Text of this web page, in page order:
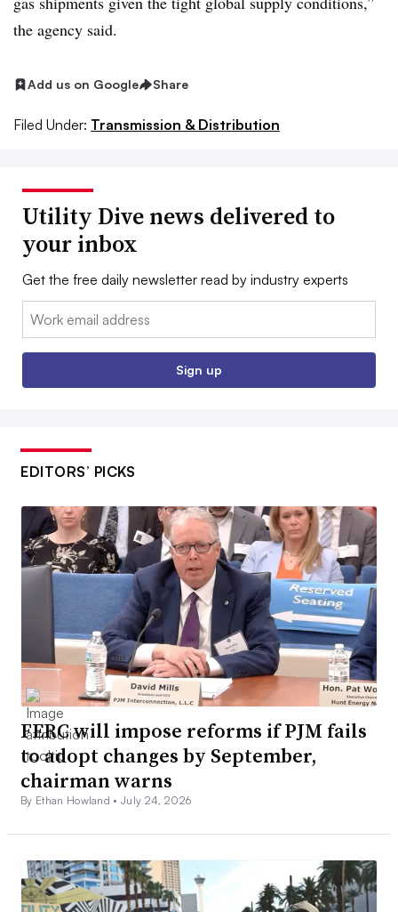
the agency said.
Add us on Google Share
Filed Under: Transmission & Distribution
Utility Dive news delivered to
your inbox
Get the free daily newsletter read by industry experts
Email:
Sign up
EDITORS’ PICKS
FERC will impose reforms if PJM fails
to adopt changes by September,
chairman warns
By Ethan Howland •July 24, 2026